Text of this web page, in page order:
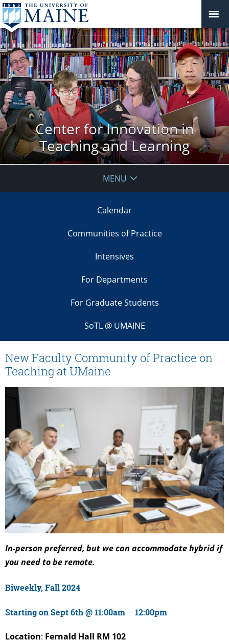
Center for Innovation in
Teaching and Learning
MENU
Calendar
Communities of Practice
Intensives
For Departments
For Graduate Students
SoTL @ UMAINE
New Faculty Community of Practice on
Teaching at UMaine
In-person preferred, but we can accommodate hybrid if
you need to be remote.
Biweekly, Fall 2024
Starting on Sept 6th @ 11:00am – 12:00pm
Location: Fernald Hall RM 102